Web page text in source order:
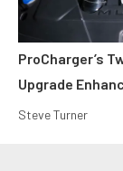
ProCharger’s
Upgrade
Steve Turner